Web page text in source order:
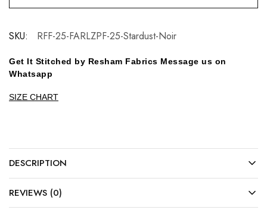
SKU: RFF-25-FARLZPF-25-Stardust-Noir
Get It Stitched by Resham Fabrics Message us on
Whatsapp
SIZE CHART
DESCRIPTION
REVIEWS (0)